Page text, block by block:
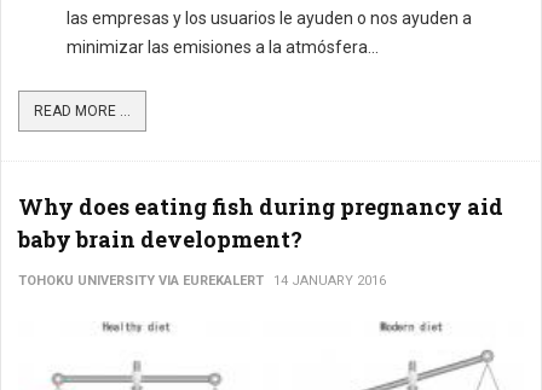
las empresas y los usuarios le ayuden o nos ayuden a
minimizar las emisiones a la atmósfera...
READ MORE ...
Why does eating fish during pregnancy aid
baby brain development?
TOHOKU UNIVERSITY VIA EUREKALERT 14 JANUARY 2016